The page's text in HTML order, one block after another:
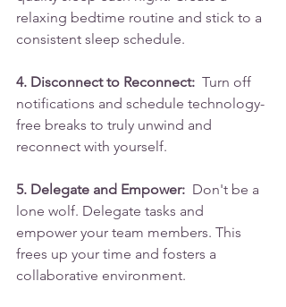
relaxing bedtime routine and stick to a
consistent sleep schedule.
4. Disconnect to Reconnect: Turn off
notifications and schedule technology-
free breaks to truly unwind and
reconnect with yourself.
5. Delegate and Empower: Don't be a
lone wolf. Delegate tasks and
empower your team members. This
frees up your time and fosters a
collaborative environment.